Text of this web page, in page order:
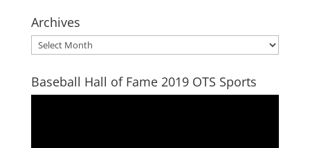
Archives
Archives
Baseball Hall of Fame 2019 OTS Sports